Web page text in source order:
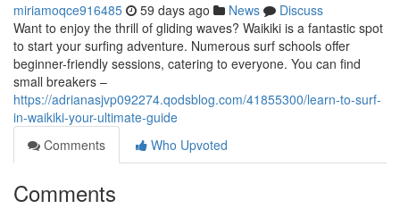
miriamoqce916485 59 days ago News
Discuss
Want to enjoy the thrill of gliding waves? Waikiki is a fantastic spot
to start your surfing adventure. Numerous surf schools offer
beginner-friendly sessions, catering to everyone. You can find
small breakers –
https://adrianasjvp092274.qodsblog.com/41855300/learn-to-surf-
in-waikiki-your-ultimate-guide
Comments
Who Upvoted
Comments